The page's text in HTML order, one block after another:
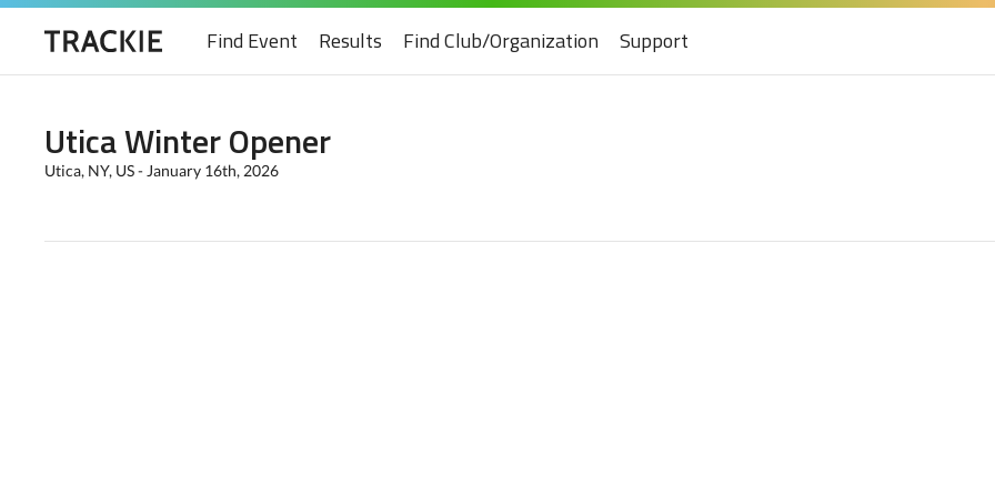
Find Event Results Find Club/Organization Support
Utica Winter Opener
Utica, NY, US - January 16th, 2026